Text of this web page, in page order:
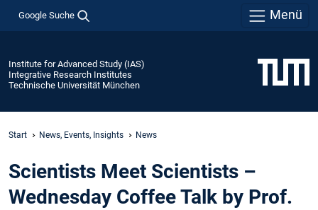
Google Suche Menü
Institute for Advanced Study (IAS)
Integrative Research Institutes
Technische Universität München
Start News, Events, Insights News
Scientists Meet Scientists –
Wednesday Coffee Talk by Prof.